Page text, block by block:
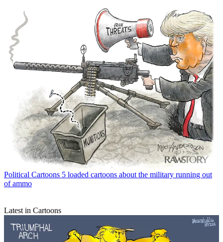
Political Cartoons 5 loaded cartoons about the military running out
of ammo
Latest in Cartoons